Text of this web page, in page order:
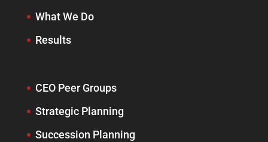
What We Do
Results
CEO Peer Groups
Strategic Planning
Succession Planning